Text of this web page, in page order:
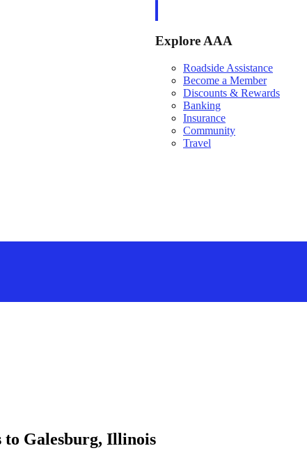
Explore AAA
Roadside Assistance
Become a Member
Discounts & Rewards
Banking
Insurance
Community
Travel
to Galesburg, Illinois